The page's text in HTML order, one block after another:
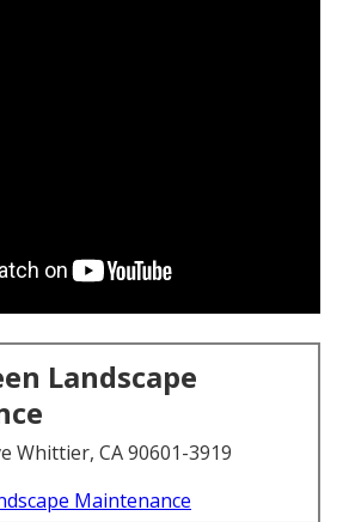
Landscape
Whittier, CA 90601-3919
Maintenance